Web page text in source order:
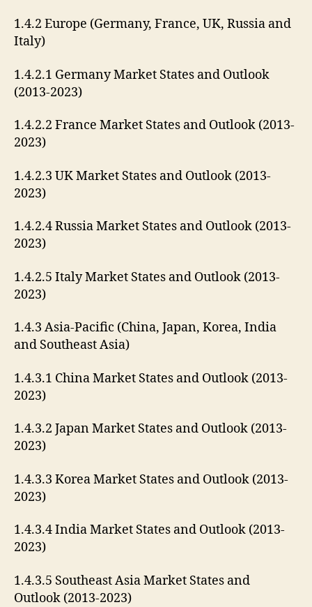
1.4.2 Europe (Germany, France, UK, Russia and
Italy)
1.4.2.1 Germany Market States and Outlook
(2013-2023)
1.4.2.2 France Market States and Outlook (2013-
2023)
1.4.2.3 UK Market States and Outlook (2013-
2023)
1.4.2.4 Russia Market States and Outlook (2013-
2023)
1.4.2.5 Italy Market States and Outlook (2013-
2023)
1.4.3 Asia-Pacific (China, Japan, Korea, India
and Southeast Asia)
1.4.3.1 China Market States and Outlook (2013-
2023)
1.4.3.2 Japan Market States and Outlook (2013-
2023)
1.4.3.3 Korea Market States and Outlook (2013-
2023)
1.4.3.4 India Market States and Outlook (2013-
2023)
1.4.3.5 Southeast Asia Market States and
Outlook (2013-2023)